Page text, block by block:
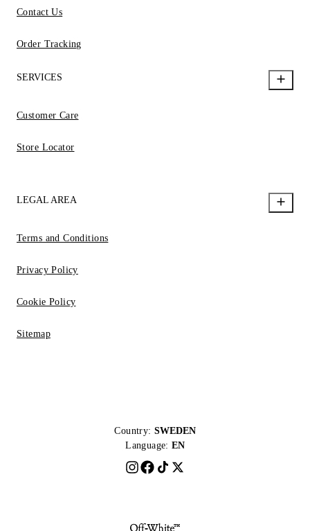
Contact Us
Order Tracking
SERVICES
Customer Care
Store Locator
LEGAL AREA
Terms and Conditions
Privacy Policy
Cookie Policy
Sitemap
Country: SWEDEN
Language: EN